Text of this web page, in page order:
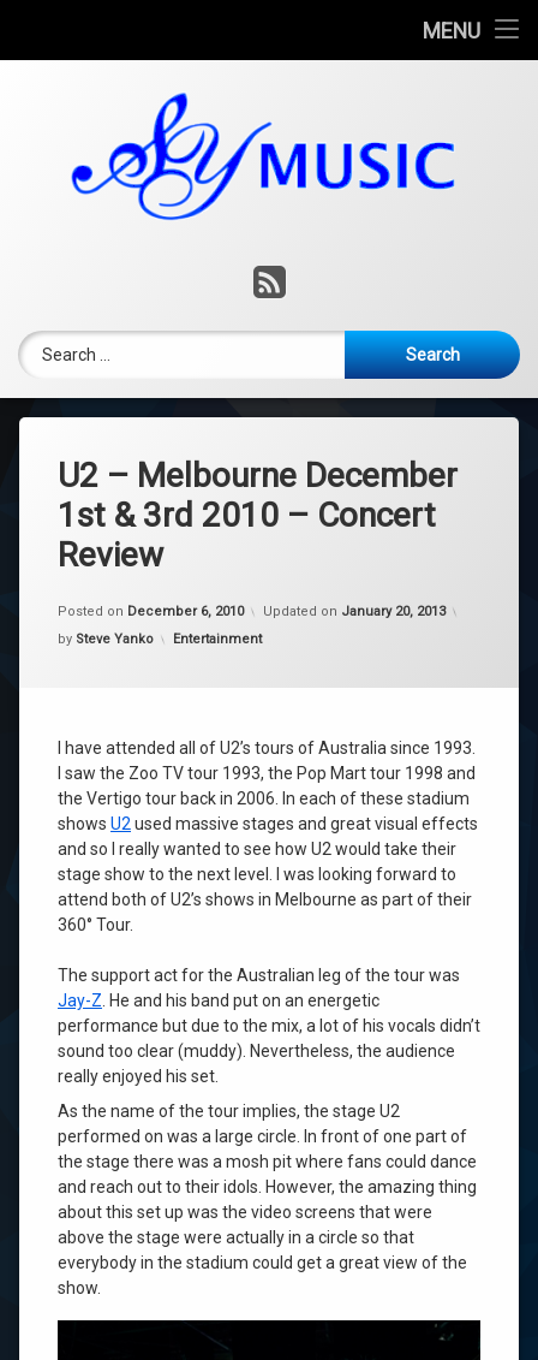
MENU
Music Lessons
Music Production
RSS
Search for:
U2 – Melbourne December
1st & 3rd 2010 – Concert
Review
Posted on December 6, 2010 Updated on January 20, 2013
by Steve Yanko Categories:
Entertainment
I have attended all of U2’s tours of Australia since 1993.
I saw the Zoo TV tour 1993, the Pop Mart tour 1998 and
the Vertigo tour back in 2006. In each of these stadium
shows U2 used massive stages and great visual effects
and so I really wanted to see how U2 would take their
stage show to the next level. I was looking forward to
attend both of U2’s shows in Melbourne as part of their
360° Tour.
The support act for the Australian leg of the tour was
Jay-Z . He and his band put on an energetic
performance but due to the mix, a lot of his vocals didn’t
sound too clear (muddy). Nevertheless, the audience
really enjoyed his set.
As the name of the tour implies, the stage U2
performed on was a large circle. In front of one part of
the stage there was a mosh pit where fans could dance
and reach out to their idols. However, the amazing thing
about this set up was the video screens that were
above the stage were actually in a circle so that
everybody in the stadium could get a great view of the
show.